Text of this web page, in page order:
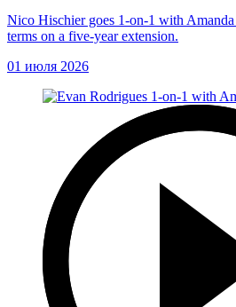
Nico Hischier goes 1-on-1 with
terms on a five-year extension.
01 июля 2026